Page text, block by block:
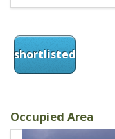
shortlisted
Occupied Area